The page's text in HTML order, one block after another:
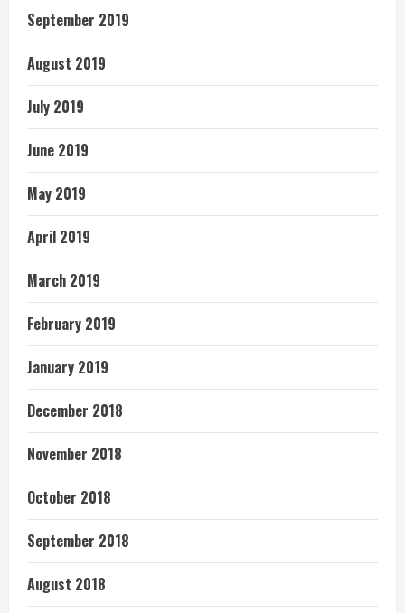
September 2019
August 2019
July 2019
June 2019
May 2019
April 2019
March 2019
February 2019
January 2019
December 2018
November 2018
October 2018
September 2018
August 2018